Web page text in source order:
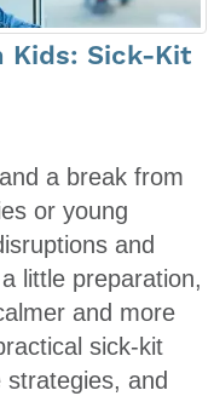
Kids: Sick-Kit
a break from
or young
and
little preparation,
and more
sick-kit
and